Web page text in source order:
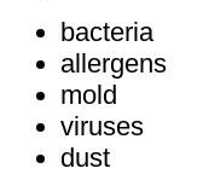
bacteria
allergens
mold
viruses
dust